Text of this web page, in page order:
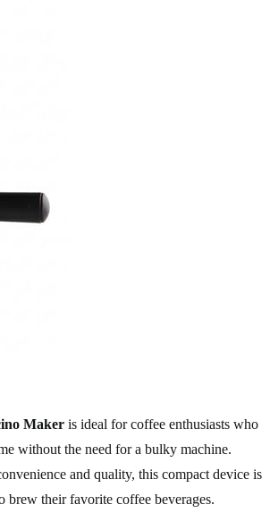
Maker is ideal for coffee enthusiasts who
without the need for a bulky machine.
and quality, this compact device is
brew their favorite coffee beverages.